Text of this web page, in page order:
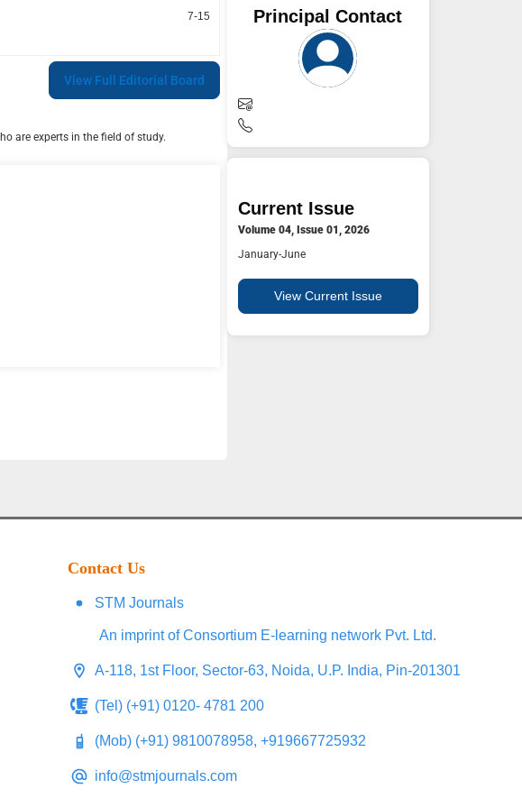
7-15
View Full Editorial Board
are experts in the field of study.
Principal Contact
Current Issue
Volume 04, Issue 01, 2026
January-June
View Current Issue
Contact Us
STM Journals
An imprint of Consortium E-learning network Pvt. Ltd.
A-118, 1st Floor, Sector-63, Noida, U.P. India, Pin-201301
(Tel) (+91) 0120- 4781 200
(Mob) (+91) 9810078958, +919667725932
info@stmjournals.com